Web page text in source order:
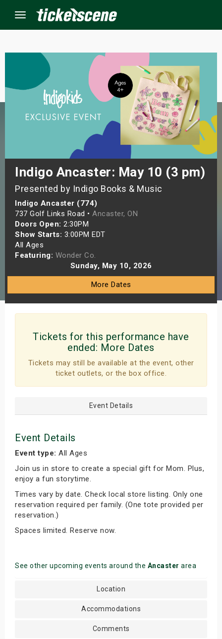
Menu
Indigo Ancaster: May 10 (3 pm)
Presented by Indigo Books & Music
Indigo Ancaster (774)
737 Golf Links Road • Ancaster, ON
Doors Open: 2:30PM
Show Starts: 3:00PM EDT
All Ages
Featuring: Wonder Co.
Sunday, May 10, 2026
More Dates
Tickets for this performance have
ended: More Dates
Tickets may still be available at the event, other
ticket outlets, or the box office.
Event Details
Event Details
Event type: All Ages
Join us in store to create a special gift for Mom. Plus,
enjoy a fun storytime.
Times vary by date. Check local store listing. Only one
reservation required per family. (One tote provided per
reservation.)
Spaces limited. Reserve now.
See other upcoming events around the Ancaster area
Location
Accommodations
Comments
Weekend
Weekend
Shows